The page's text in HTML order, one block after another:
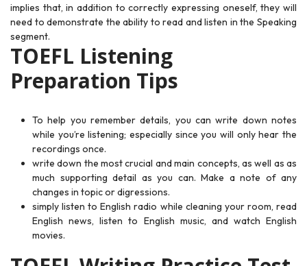
implies that, in addition to correctly expressing oneself, they will
need to demonstrate the ability to read and listen in the Speaking
segment.
TOEFL Listening
Preparation Tips
To help you remember details, you can write down notes
while you’re listening; especially since you will only hear the
recordings once.
write down the most crucial and main concepts, as well as as
much supporting detail as you can. Make a note of any
changes in topic or digressions.
simply listen to English radio while cleaning your room, read
English news, listen to English music, and watch English
movies.